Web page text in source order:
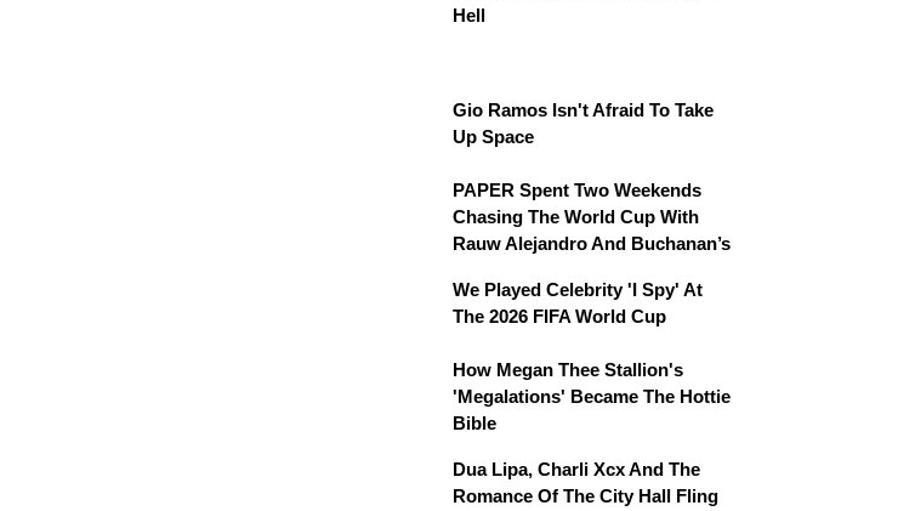
Hell
Gio Ramos Isn't Afraid To Take
Up Space
PAPER Spent Two Weekends
Chasing The World Cup With
Rauw Alejandro And Buchanan’s
We Played Celebrity 'I Spy' At
The 2026 FIFA World Cup
How Megan Thee Stallion's
'Megalations' Became The Hottie
Bible
Dua Lipa, Charli Xcx And The
Romance Of The City Hall Fling